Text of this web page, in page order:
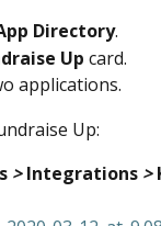
Directory.
Up card.
applications.
Up:
> Integrations >